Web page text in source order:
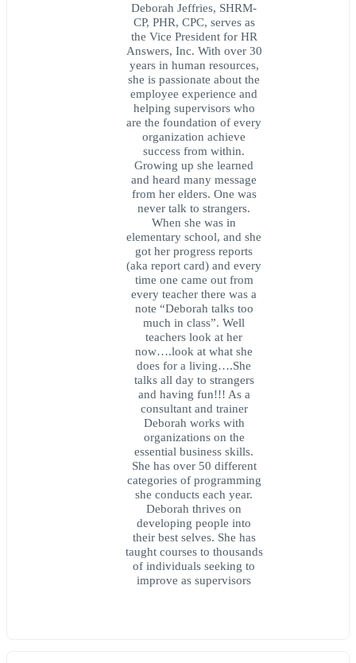
Deborah Jeffries, SHRM-
CP, PHR, CPC, serves as
the Vice President for HR
Answers, Inc. With over 30
years in human resources,
she is passionate about the
employee experience and
helping supervisors who
are the foundation of every
organization achieve
success from within.
Growing up she learned
and heard many message
from her elders. One was
never talk to strangers.
When she was in
elementary school, and she
got her progress reports
(aka report card) and every
time one came out from
every teacher there was a
note “Deborah talks too
much in class”. Well
teachers look at her
now….look at what she
does for a living….She
talks all day to strangers
and having fun!!! As a
consultant and trainer
Deborah works with
organizations on the
essential business skills.
She has over 50 different
categories of programming
she conducts each year.
Deborah thrives on
developing people into
their best selves. She has
taught courses to thousands
of individuals seeking to
improve as supervisors